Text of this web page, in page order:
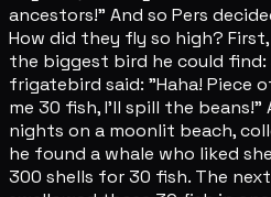
ancestors!" And so Pers
How did they fly so high?
the biggest bird he could
frigatebird said: "Haha! Piece
me 30 fish, I'll spill the beans!"
nights on a moonlit beach,
he found a whale who liked
300 shells for 30 fish. The